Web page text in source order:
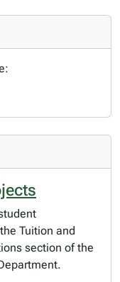
Tuition and
section of the